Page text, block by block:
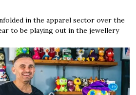
in the apparel sector over the
to be playing out in the jewellery